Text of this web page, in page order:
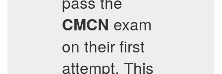
CMCN exam
on their first
attempt. This